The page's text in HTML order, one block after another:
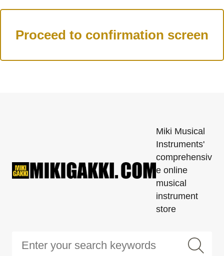
Miki Musical
Instruments'
comprehensiv
e online
musical
instrument
store